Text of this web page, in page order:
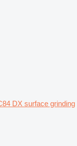
DX surface grinding